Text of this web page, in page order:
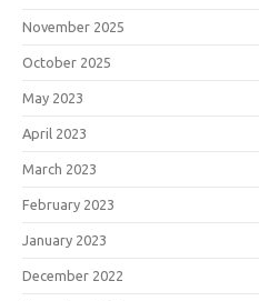
November 2025
October 2025
May 2023
April 2023
March 2023
February 2023
January 2023
December 2022